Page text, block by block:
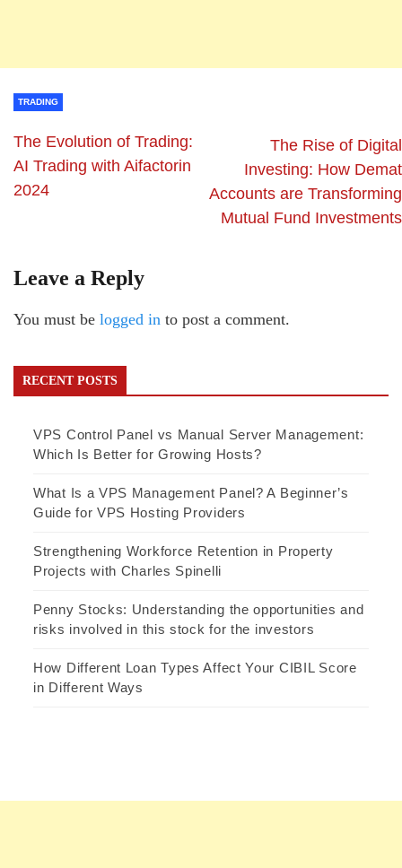
TRADING
The Evolution of Trading:
AI Trading with Aifactorin
2024
The Rise of Digital
Investing: How Demat
Accounts are Transforming
Mutual Fund Investments
Leave a Reply
You must be logged in to post a comment.
RECENT POSTS
VPS Control Panel vs Manual Server Management:
Which Is Better for Growing Hosts?
What Is a VPS Management Panel? A Beginner’s
Guide for VPS Hosting Providers
Strengthening Workforce Retention in Property
Projects with Charles Spinelli
Penny Stocks: Understanding the opportunities and
risks involved in this stock for the investors
How Different Loan Types Affect Your CIBIL Score
in Different Ways